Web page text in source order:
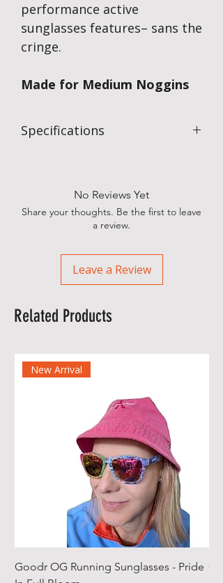
performance active
sunglasses features– sans the
cringe.
Made for Medium Noggins
Specifications
No Reviews Yet
Share your thoughts. Be the first to leave
a review.
Leave a Review
Related Products
New Arrival
Goodr OG Running Sunglasses - Pride